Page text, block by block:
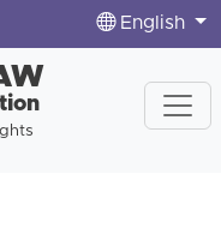
English